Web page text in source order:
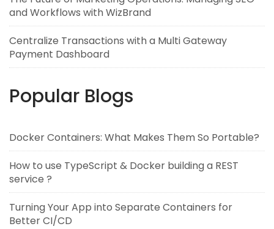
and Workflows with WizBrand
Centralize Transactions with a Multi Gateway
Payment Dashboard
Popular Blogs
Docker Containers: What Makes Them So Portable?
How to use TypeScript & Docker building a REST
service ?
Turning Your App into Separate Containers for
Better CI/CD